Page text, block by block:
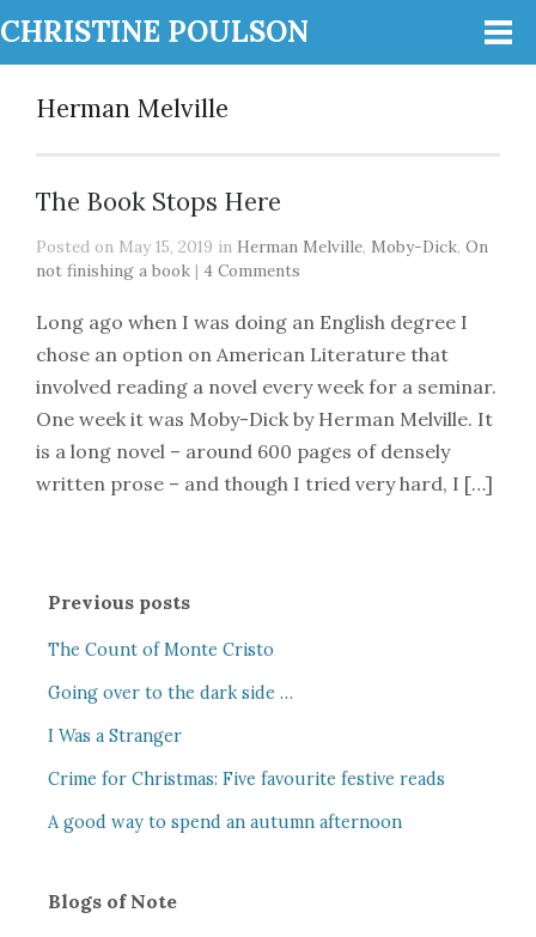
CHRISTINE POULSON
Herman Melville
The Book Stops Here
Posted on May 15, 2019 in Herman Melville, Moby-Dick, On
not finishing a book | 4 Comments
Long ago when I was doing an English degree I
chose an option on American Literature that
involved reading a novel every week for a seminar.
One week it was Moby-Dick by Herman Melville. It
is a long novel – around 600 pages of densely
written prose – and though I tried very hard, I […]
Previous posts
The Count of Monte Cristo
Going over to the dark side …
I Was a Stranger
Crime for Christmas: Five favourite festive reads
A good way to spend an autumn afternoon
Blogs of Note